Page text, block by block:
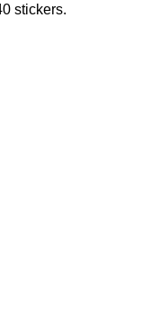
stickers.